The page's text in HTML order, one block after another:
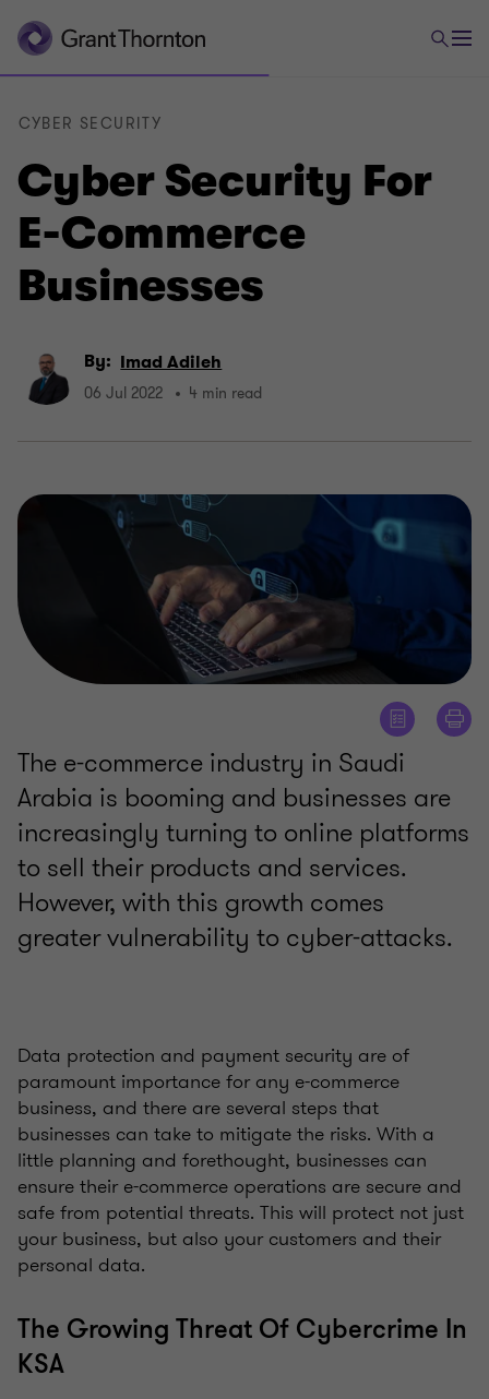
Cyber Security For
E-Commerce
Businesses
CYBER SECURITY
By: Imad Adileh
06 Jul 2022 4 min read
The e-commerce industry in Saudi
Arabia is booming and businesses are
increasingly turning to online platforms
to sell their products and services.
However, with this growth comes
greater vulnerability to cyber-attacks.
Data protection and payment security are of
paramount importance for any e-commerce
business, and there are several steps that
businesses can take to mitigate the risks. With a
little planning and forethought, businesses can
ensure their e-commerce operations are secure and
safe from potential threats. This will protect not just
your business, but also your customers and their
personal data.
The Growing Threat Of Cybercrime In
KSA